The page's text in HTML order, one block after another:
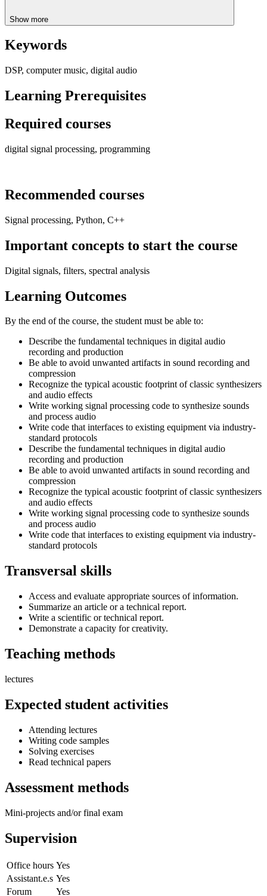
Show more
Keywords
DSP, computer music, digital audio
Learning Prerequisites
Required courses
digital signal processing, programming
Recommended courses
Signal processing, Python, C++
Important concepts to start the course
Digital signals, filters, spectral analysis
Learning Outcomes
By the end of the course, the student must be able to:
Describe the fundamental techniques in digital audio
recording and production
Be able to avoid unwanted artifacts in sound recording and
compression
Recognize the typical acoustic footprint of classic synthesizers
and audio effects
Write working signal processing code to synthesize sounds
and process audio
Write code that interfaces to existing equipment via industry-
standard protocols
Describe the fundamental techniques in digital audio
recording and production
Be able to avoid unwanted artifacts in sound recording and
compression
Recognize the typical acoustic footprint of classic synthesizers
and audio effects
Write working signal processing code to synthesize sounds
and process audio
Write code that interfaces to existing equipment via industry-
standard protocols
Transversal skills
Access and evaluate appropriate sources of information.
Summarize an article or a technical report.
Write a scientific or technical report.
Demonstrate a capacity for creativity.
Teaching methods
lectures
Expected student activities
Attending lectures
Writing code samples
Solving exercises
Read technical papers
Assessment methods
Mini-projects and/or final exam
Supervision
Office hours Yes
Assistant.e.s Yes
Forum
Yes